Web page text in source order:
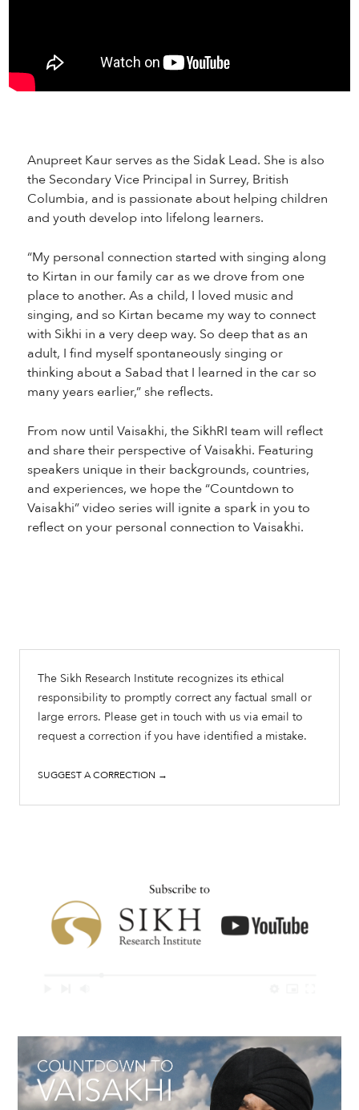
Anupreet Kaur serves as the Sidak Lead. She is also
the Secondary Vice Principal in Surrey, British
Columbia, and is passionate about helping children
and youth develop into lifelong learners.
“My personal connection started with singing along
to Kirtan in our family car as we drove from one
place to another. As a child, I loved music and
singing, and so Kirtan became my way to connect
with Sikhi in a very deep way. So deep that as an
adult, I find myself spontaneously singing or
thinking about a Sabad that I learned in the car so
many years earlier,” she reflects.
From now until Vaisakhi, the SikhRI team will reflect
and share their perspective of Vaisakhi. Featuring
speakers unique in their backgrounds, countries,
and experiences, we hope the “Countdown to
Vaisakhi” video series will ignite a spark in you to
reflect on your personal connection to Vaisakhi.
The Sikh Research Institute recognizes its ethical
responsibility to promptly correct any factual small or
large errors. Please get in touch with us via email to
request a correction if you have identified a mistake.
SUGGEST A CORRECTION →